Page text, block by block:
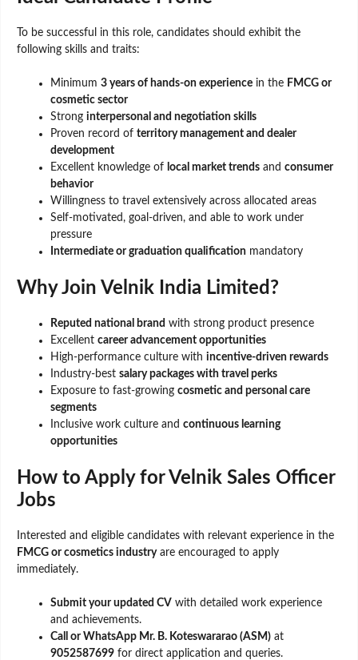
To be successful in this role, candidates should exhibit the
following skills and traits:
Minimum 3 years of hands-on experience in the FMCG or
cosmetic sector
Strong interpersonal and negotiation skills
Proven record of territory management and dealer
development
Excellent knowledge of local market trends and consumer
behavior
Willingness to travel extensively across allocated areas
Self-motivated, goal-driven, and able to work under
pressure
Intermediate or graduation qualification mandatory
Why Join Velnik India Limited?
Reputed national brand with strong product presence
Excellent career advancement opportunities
High-performance culture with incentive-driven rewards
Industry-best salary packages with travel perks
Exposure to fast-growing cosmetic and personal care
segments
Inclusive work culture and continuous learning
opportunities
How to Apply for Velnik Sales Officer
Jobs
Interested and eligible candidates with relevant experience in the
FMCG or cosmetics industryare encouraged to apply
immediately.
Submit your updated CV with detailed work experience
and achievements.
Call or WhatsApp Mr. B. Koteswararao (ASM) at
9052587699 for direct application and queries.